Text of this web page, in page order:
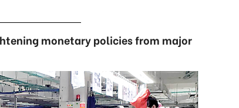
monetary policies from major